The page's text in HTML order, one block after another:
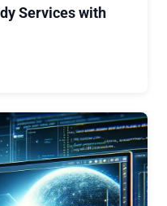
Services with